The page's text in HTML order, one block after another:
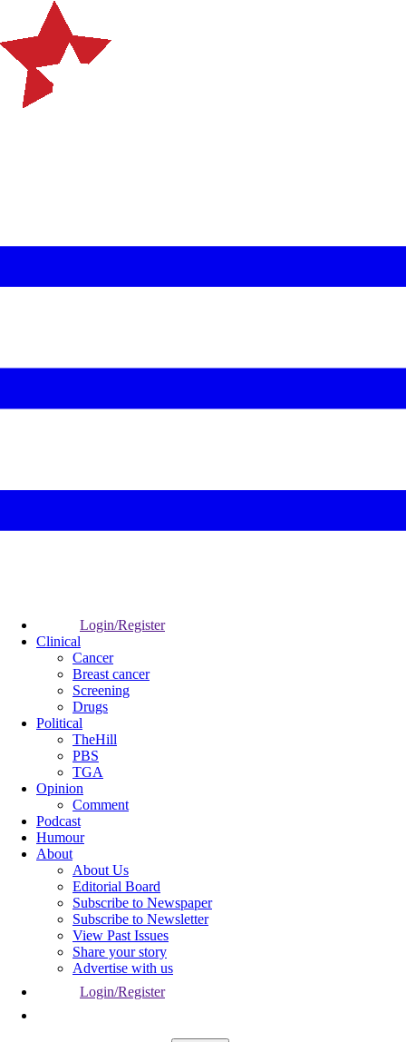
Login/Register
Clinical
Cancer
Breast cancer
Screening
Drugs
Political
TheHill
PBS
TGA
Opinion
Comment
Podcast
Humour
About
About Us
Editorial Board
Subscribe to Newspaper
Subscribe to Newsletter
View Past Issues
Share your story
Advertise with us
Login/Register